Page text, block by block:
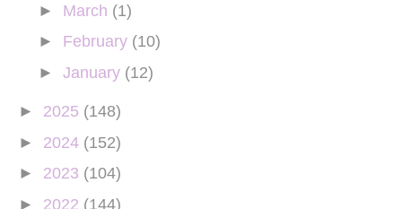
► March (1)
► February (10)
► January (12)
► 2025 (148)
► 2024 (152)
► 2023 (104)
► 2022 (144)